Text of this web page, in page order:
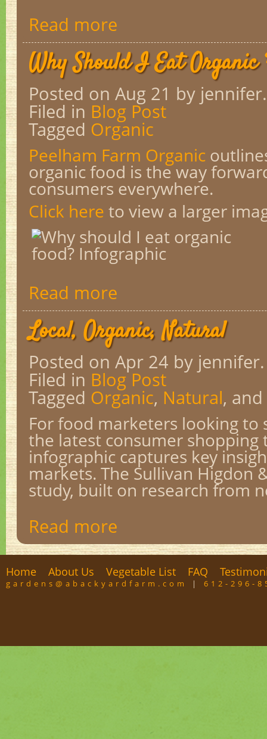
Read more
Why Should I Eat Organic
Posted on Aug 21 by jennifer.
Filed in Blog Post
Tagged Organic
Peelham Farm Organic
organic food is the way
consumers everywhere.
Click here to view a larger
Read more
Local, Organic, Natural
Posted on Apr 24 by jennifer.
Filed in Blog Post
Tagged Organic, Natural, and
For food marketers looking to
the latest consumer shopping
infographic captures key
markets. The Sullivan Higdon
study, built on research from
Read more
Home About Us Vegetable List FAQ
gardens@abackyardfarm.com | 612-296-